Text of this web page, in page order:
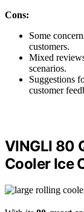
Cons:
Some
customers.
Mixed
scenarios.
Suggestions
customer
VINGLI 80
Cooler Ice